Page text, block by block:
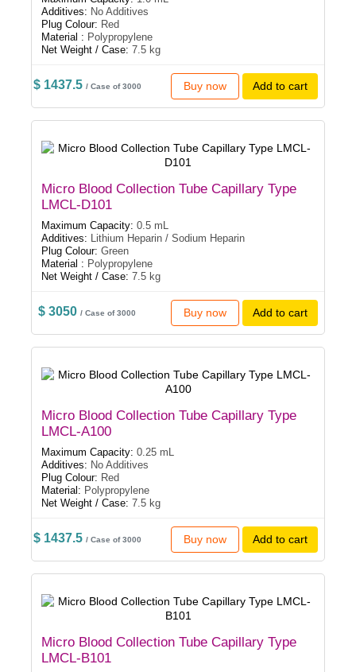
Additives: No Additives
Plug Colour: Red
Material : Polypropylene
Net Weight / Case: 7.5 kg
$ 1437.5 / Case of 3000 Buy now Add to cart
Micro Blood Collection Tube Capillary Type
LMCL-D101
Maximum Capacity: 0.5 mL
Additives: Lithium Heparin / Sodium Heparin
Plug Colour: Green
Material : Polypropylene
Net Weight / Case: 7.5 kg
$ 3050/ Case of 3000 Buy now Add to cart
Micro Blood Collection Tube Capillary Type
LMCL-A100
Maximum Capacity: 0.25 mL
Additives: No Additives
Plug Colour: Red
Material: Polypropylene
Net Weight / Case: 7.5 kg
$ 1437.5 / Case of 3000 Buy now Add to cart
Micro Blood Collection Tube Capillary Type
LMCL-B101